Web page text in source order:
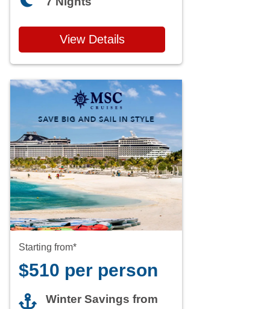
View Details
Starting from*
$510 per person
Winter Savings from